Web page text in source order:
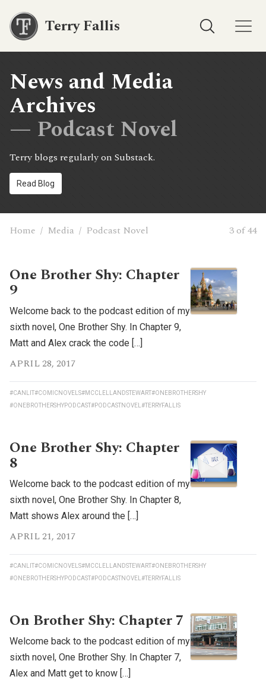
Terry Fallis
News and Media
Archives
— Podcast Novel
Terry blogs regularly on Substack.
Read Blog
Home / Media / Podcast Novel 3 of 44
One Brother Shy: Chapter
9
Welcome back to the podcast edition of my
sixth novel, One Brother Shy. In Chapter 9,
Matt and Alex crack the code […]
APRIL 28, 2017
#CANLIT#COMICNOVELS#MCCLELLANDSTEWART#ONEBROTHERSHY
#ONEBROTHERSHYPODCAST#PODCASTNOVEL #TERRYFALLIS
One Brother Shy: Chapter
8
Welcome back to the podcast edition of my
sixth novel, One Brother Shy. In Chapter 8,
Matt shows Alex around the […]
APRIL 21, 2017
#CANLIT#COMICNOVELS#MCCLELLANDSTEWART#ONEBROTHERSHY
#ONEBROTHERSHYPODCAST#PODCASTNOVEL #TERRYFALLIS
On Brother Shy: Chapter 7
Welcome back to the podcast edition of my
sixth novel, One Brother Shy. In Chapter 7,
Alex and Matt get to know […]